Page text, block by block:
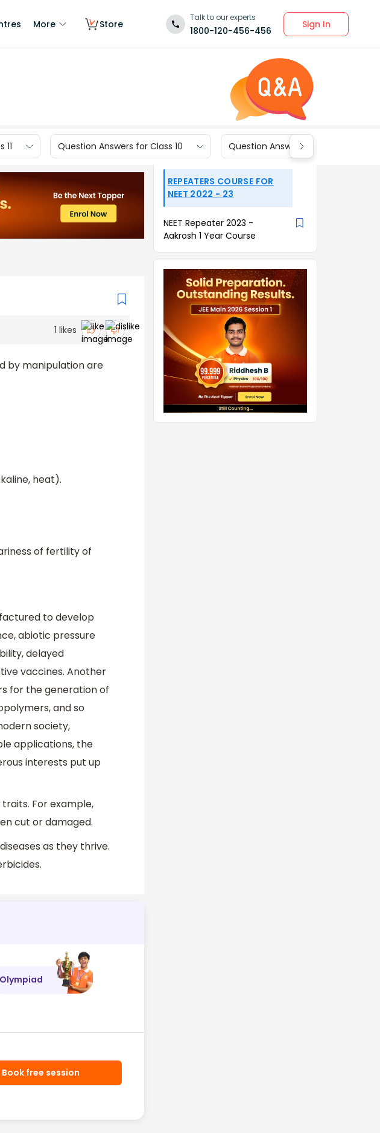
More Store
Talk to our experts
1800-120-456-456
Sign In
Question Answers for Class 10 Question Answers for Class 9
1 likes
by manipulation are
heat).
of fertility of
to develop
abiotic pressure
delayed
vaccines. Another
for the generation of
and so
society,
applications, the
interests put up
For example,
cut or damaged.
as they thrive.
Olympiad
Book free session
REPEATERS COURSE FOR
NEET 2022 - 23
NEET Repeater 2023 -
Aakrosh 1 Year Course